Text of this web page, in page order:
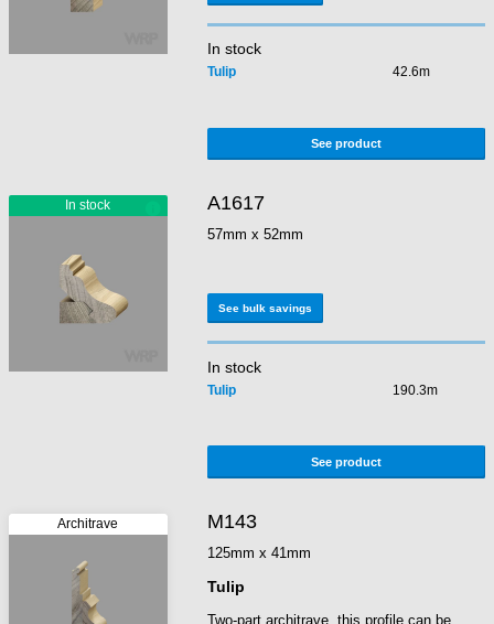
In stock
Tulip 42.6m
See product
A1617
57mm x 52mm
See bulk savings
In stock
Tulip 190.3m
See product
M143
125mm x 41mm
Tulip
Two-part architrave, this profile can be